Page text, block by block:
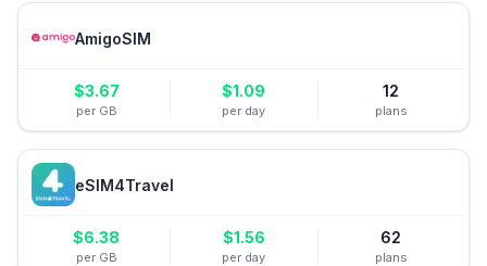
AmigoSIM
$3.67
per GB
$1.09
per day
12
plans
eSIM4Travel
$6.38
per GB
$1.56
per day
62
plans